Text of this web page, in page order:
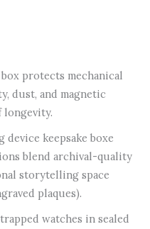
protects mechanical
dust, and magnetic
longevity.
device keepsake boxe
blend archival-quality
storytelling space
plaques).
watches in sealed